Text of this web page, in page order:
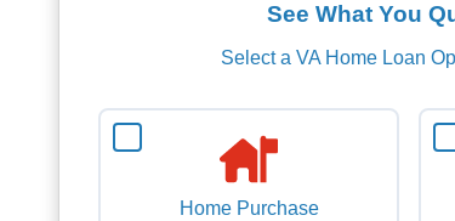
See What You
Select a VA Home Loan
Home Purchase